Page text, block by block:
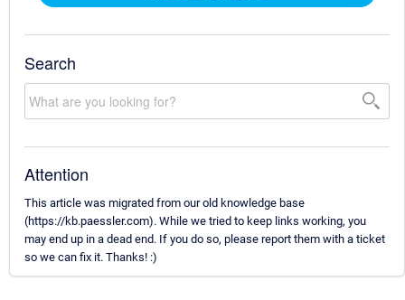
Search
Attention
This article was migrated from our old knowledge base
(https://kb.paessler.com). While we tried to keep links working, you
may end up in a dead end. If you do so, please report them with a ticket
so we can fix it. Thanks! :)